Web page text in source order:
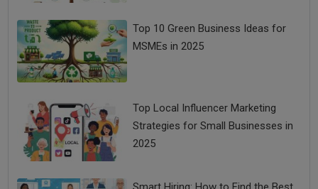
Top 10 Green Business Ideas for
MSMEs in 2025
Top Local Influencer Marketing
Strategies for Small Businesses in
2025